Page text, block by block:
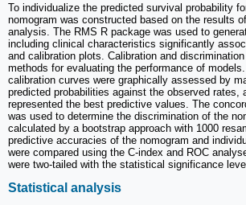
To individualize the predicted survival probability
nomogram was constructed based on the results
analysis. The RMS R package was used to
including clinical characteristics significantly
and calibration plots. Calibration and
methods for evaluating the performance of
calibration curves were graphically assessed by
predicted probabilities against the observed rates,
represented the best predictive values. The
was used to determine the discrimination of the
calculated by a bootstrap approach with 1000
predictive accuracies of the nomogram and
were compared using the C-index and ROC
were two-tailed with the statistical significance
Statistical analysis